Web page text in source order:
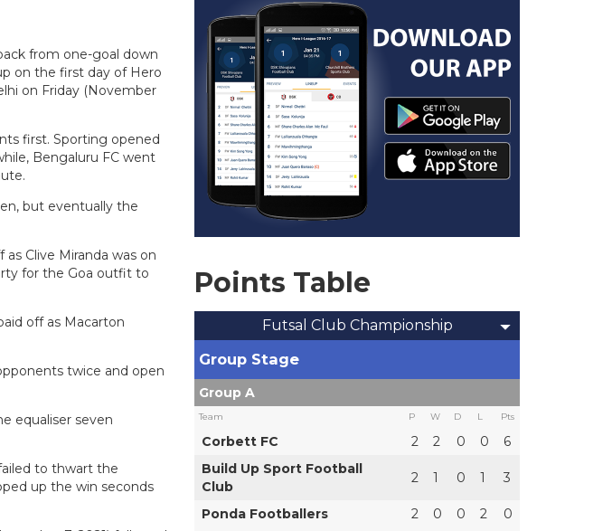
from one-goal down
on the first day of Hero
on Friday (November
first. Sporting opened
Bengaluru FC went
but eventually the
Clive Miranda was on
for the Goa outfit to
off as Macarton
twice and open
equaliser seven
to thwart the
up the win seconds
Points Table
Futsal Club Championship
Group Stage
Group A
Team P W D L Pts
Corbett FC 2 2 0 0
6
Build Up Sport Football
Club
2 1 0 1 3
Ponda Footballers 2 0 0 2 0